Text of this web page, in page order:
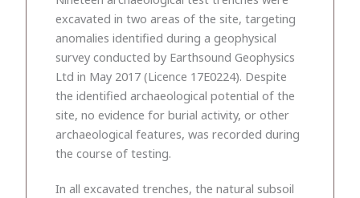
excavated in two areas of the site, targeting
anomalies identified during a geophysical
survey conducted by Earthsound Geophysics
Ltd in May 2017 (Licence 17E0224). Despite
the identified archaeological potential of the
site, no evidence for burial activity, or other
archaeological features, was recorded during
the course of testing.
In all excavated trenches, the natural subsoil